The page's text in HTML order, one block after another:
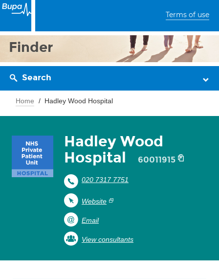
Terms of use
Finder
Search
Home Hadley Wood Hospital
Hadley Wood
Hospital
60011915
020 7317 7751
Website
Email
View consultants